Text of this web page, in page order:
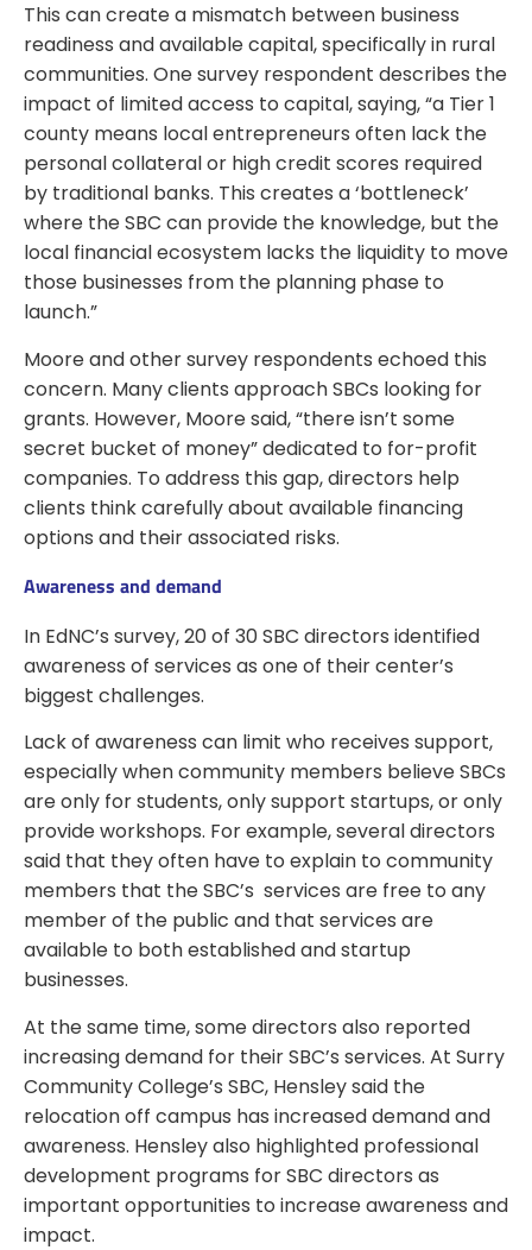
This can create a mismatch between business
readiness and available capital, specifically in rural
communities. One survey respondent describes the
impact of limited access to capital, saying, “a Tier 1
county means local entrepreneurs often lack the
personal collateral or high credit scores required
by traditional banks. This creates a ‘bottleneck’
where the SBC can provide the knowledge, but the
local financial ecosystem lacks the liquidity to move
those businesses from the planning phase to
launch.”
Moore and other survey respondents echoed this
concern. Many clients approach SBCs looking for
grants. However, Moore said, “there isn’t some
secret bucket of money” dedicated to for-profit
companies. To address this gap, directors help
clients think carefully about available financing
options and their associated risks.
Awareness and demand
In EdNC’s survey, 20 of 30 SBC directors identified
awareness of services as one of their center’s
biggest challenges.
Lack of awareness can limit who receives support,
especially when community members believe SBCs
are only for students, only support startups, or only
provide workshops. For example, several directors
said that they often have to explain to community
members that the SBC’s services are free to any
member of the public and that services are
available to both established and startup
businesses.
At the same time, some directors also reported
increasing demand for their SBC’s services. At Surry
Community College’s SBC, Hensley said the
relocation off campus has increased demand and
awareness. Hensley also highlighted professional
development programs for SBC directors as
important opportunities to increase awareness and
impact.